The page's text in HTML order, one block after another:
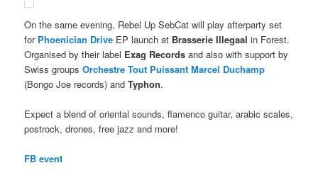
On the same evening, Rebel Up SebCat will play afterparty set
for Phoenician Drive EP launch at Brasserie Illegaal in Forest.
Organised by their label Exag Records and also with support by
Swiss groupsOrchestre Tout Puissant Marcel Duchamp
(Bongo Joe records) andTyphon.
Expect a blend of oriental sounds, flamenco guitar, arabic scales,
postrock, drones, free jazz and more!
FB event